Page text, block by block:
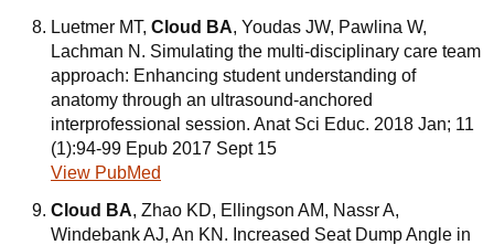
Luetmer MT, Cloud BA, Youdas JW, Pawlina W,
Lachman N. Simulating the multi-disciplinary care team
approach: Enhancing student understanding of
anatomy through an ultrasound-anchored
interprofessional session. Anat Sci Educ. 2018 Jan; 11
(1):94-99 Epub 2017 Sept 15
View PubMed
Cloud BA, Zhao KD, Ellingson AM, Nassr A,
Windebank AJ, An KN. Increased Seat Dump Angle in